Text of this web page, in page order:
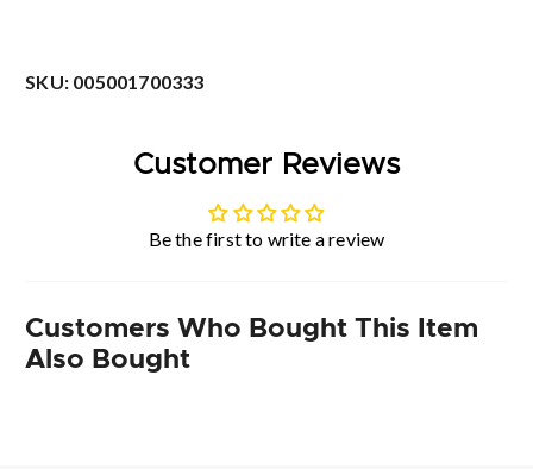
SKU: 005001700333
Customer Reviews
Be the first to write a review
Customers Who Bought This Item
Also Bought